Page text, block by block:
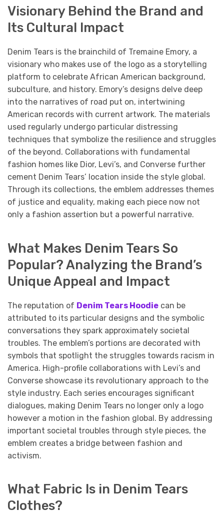
Visionary Behind the Brand and
Its Cultural Impact
Denim Tears is the brainchild of Tremaine Emory, a
visionary who makes use of the logo as a storytelling
platform to celebrate African American background,
subculture, and history. Emory’s designs delve deep
into the narratives of road put on, intertwining
American records with current artwork. The materials
used regularly undergo particular distressing
techniques that symbolize the resilience and struggles
of the beyond. Collaborations with fundamental
fashion homes like Dior, Levi’s, and Converse further
cement Denim Tears’ location inside the style global.
Through its collections, the emblem addresses themes
of justice and equality, making each piece now not
only a fashion assertion but a powerful narrative.
What Makes Denim Tears So
Popular? Analyzing the Brand’s
Unique Appeal and Impact
The reputation of Denim Tears Hoodie can be
attributed to its particular designs and the symbolic
conversations they spark approximately societal
troubles. The emblem’s portions are decorated with
symbols that spotlight the struggles towards racism in
America. High-profile collaborations with Levi’s and
Converse showcase its revolutionary approach to the
style industry. Each series encourages significant
dialogues, making Denim Tears no longer only a logo
however a motion in the fashion global. By addressing
important societal troubles through style pieces, the
emblem creates a bridge between fashion and
activism.
What Fabric Is in Denim Tears
Clothes?